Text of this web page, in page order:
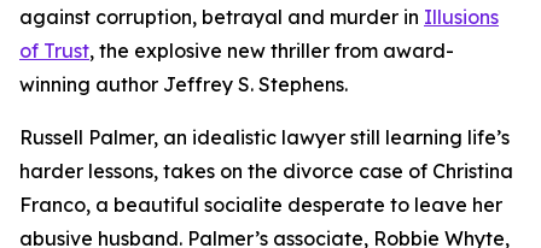
against corruption, betrayal and murder in Illusions
of Trust, the explosive new thriller from award-
winning author Jeffrey S. Stephens.
Russell Palmer, an idealistic lawyer still learning life’s
harder lessons, takes on the divorce case of Christina
Franco, a beautiful socialite desperate to leave her
abusive husband. Palmer’s associate, Robbie Whyte,